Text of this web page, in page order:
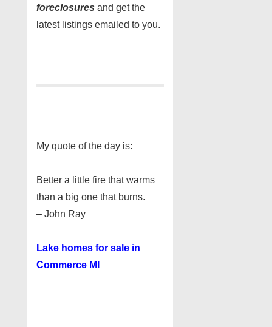
foreclosures and get the
latest listings emailed to you.
My quote of the day is:
Better a little fire that warms
than a big one that burns.
– John Ray
Lake homes for sale in
Commerce MI